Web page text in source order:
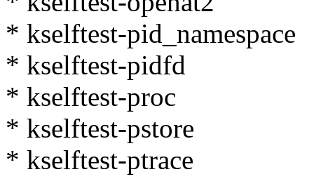
* kselftest-pid_namespace
* kselftest-pidfd
* kselftest-proc
* kselftest-pstore
* kselftest-ptrace